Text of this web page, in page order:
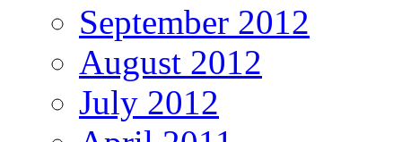
September 2012
August 2012
July 2012